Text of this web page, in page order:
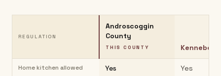
REGULATION
Androscoggin
County
THIS COUNTY Kennebec
Home kitchen allowed Yes Yes